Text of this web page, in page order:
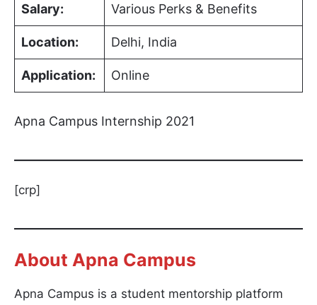
Salary: Various Perks & Benefits
Location: Delhi, India
Application: Online
Apna Campus Internship 2021
[crp]
About Apna Campus
Apna Campus is a student mentorship platform